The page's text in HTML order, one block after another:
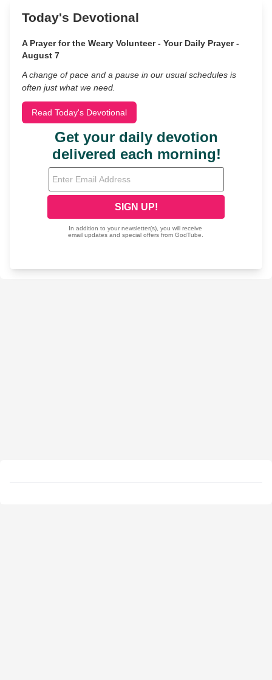
Today's Devotional
A Prayer for the Weary Volunteer - Your Daily Prayer -
August 7
A change of pace and a pause in our usual schedules is
often just what we need.
Read Today's Devotional